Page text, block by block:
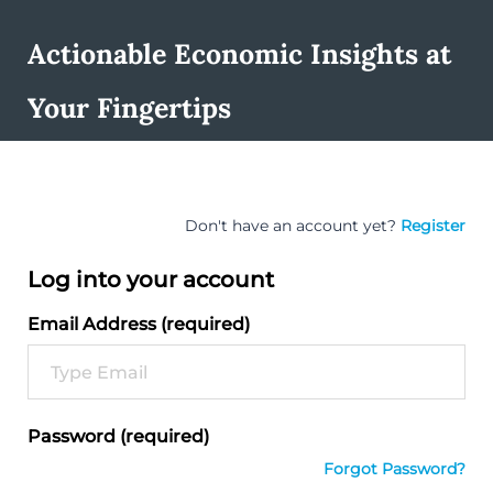
Actionable Economic Insights at
Your Fingertips
Don't have an account yet? Register
Log into your account
Email Address (required)
Password (required)
Forgot Password?